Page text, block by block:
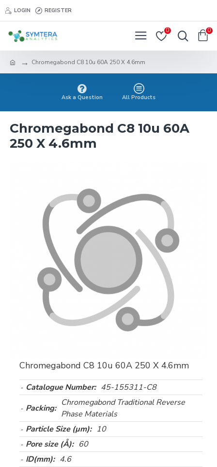
LOGIN REGISTER
0 0
Chromegabond C8 10u 60A 250 X 4.6mm
Ask a Question All Products
Chromegabond C8 10u 60A
250 X 4.6mm
Chromegabond C8 10u 60A 250 X 4.6mm
Catalogue Number: 45-155311-C8
Packing:
Chromegabond Traditional Reverse
Phase Materials
Particle Size (µm): 10
Pore size (Å): 60
ID(mm): 4.6